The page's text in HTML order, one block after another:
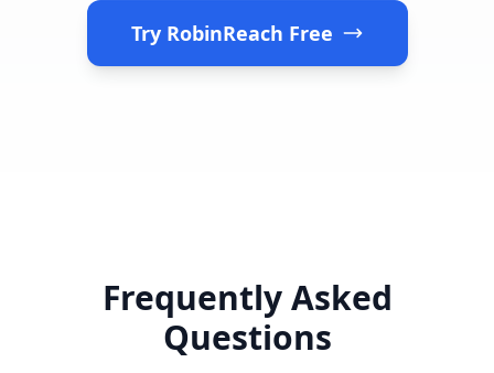
Try RobinReach Free
Frequently Asked
Questions